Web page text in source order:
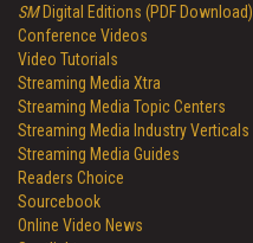
SMDigital Editions (PDF Download)
Conference Videos
Video Tutorials
Streaming Media Xtra
Streaming Media Topic Centers
Streaming Media Industry Verticals
Streaming Media Guides
Readers Choice
Sourcebook
Online Video News